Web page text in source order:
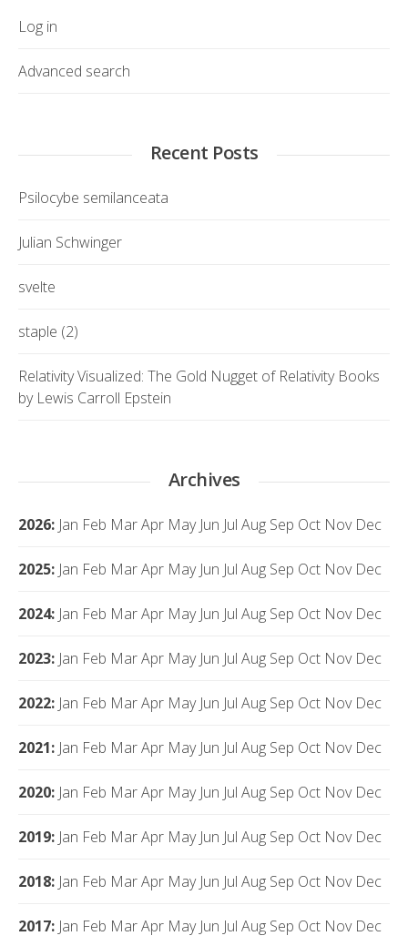
Log in
Advanced search
Recent Posts
Psilocybe semilanceata
Julian Schwinger
svelte
staple (2)
Relativity Visualized: The Gold Nugget of Relativity Books
by Lewis Carroll Epstein
Archives
2026: Jan Feb MarApr May Jun Jul Aug Sep Oct Nov Dec
2025: Jan Feb MarApr May Jun Jul Aug Sep Oct Nov Dec
2024: Jan Feb MarApr May Jun Jul Aug Sep Oct Nov Dec
2023: Jan Feb MarApr May Jun Jul Aug Sep Oct Nov Dec
2022: Jan Feb MarApr May Jun Jul Aug Sep Oct Nov Dec
2021: Jan Feb MarApr May Jun Jul Aug Sep Oct Nov Dec
2020: Jan Feb MarApr May Jun Jul Aug Sep Oct Nov Dec
2019: Jan Feb MarApr May Jun Jul Aug Sep Oct Nov Dec
2018: Jan Feb MarApr May Jun Jul Aug Sep Oct Nov Dec
2017: Jan Feb MarApr May Jun Jul Aug Sep Oct Nov Dec